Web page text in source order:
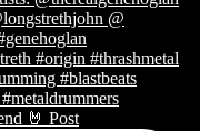
🤘 Post